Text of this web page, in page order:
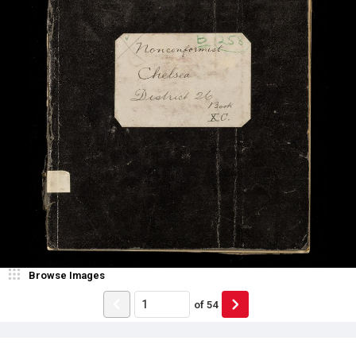
Browse Images
of 54